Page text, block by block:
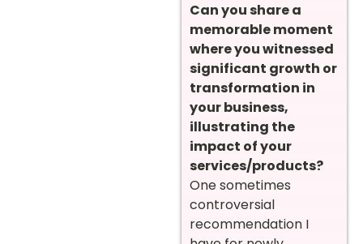
Can you share a
memorable moment
where you witnessed
significant growth or
transformation in
your business,
illustrating the
impact of your
services/products?
One sometimes
controversial
recommendation I